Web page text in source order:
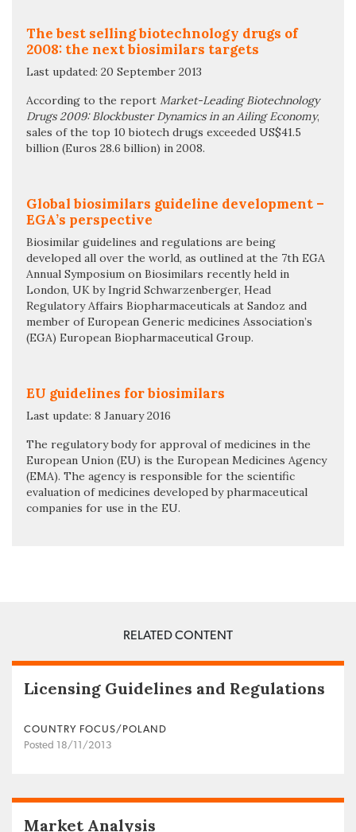
The best selling biotechnology drugs of
2008: the next biosimilars targets
Last updated: 20 September 2013
According to the report Market-Leading Biotechnology
Drugs 2009: Blockbuster Dynamics in an Ailing Economy,
sales of the top 10 biotech drugs exceeded US$41.5
billion (Euros 28.6 billion) in 2008.
Global biosimilars guideline development –
EGA’s perspective
Biosimilar guidelines and regulations are being
developed all over the world, as outlined at the 7th EGA
Annual Symposium on Biosimilars recently held in
London, UK by Ingrid Schwarzenberger, Head
Regulatory Affairs Biopharmaceuticals at Sandoz and
member of European Generic medicines Association’s
(EGA) European Biopharmaceutical Group.
EU guidelines for biosimilars
Last update: 8 January 2016
The regulatory body for approval of medicines in the
European Union (EU) is the European Medicines Agency
(EMA). The agency is responsible for the scientific
evaluation of medicines developed by pharmaceutical
companies for use in the EU.
RELATED CONTENT
Licensing Guidelines and Regulations
COUNTRY FOCUS/POLAND
Posted 18/11/2013
Market Analysis